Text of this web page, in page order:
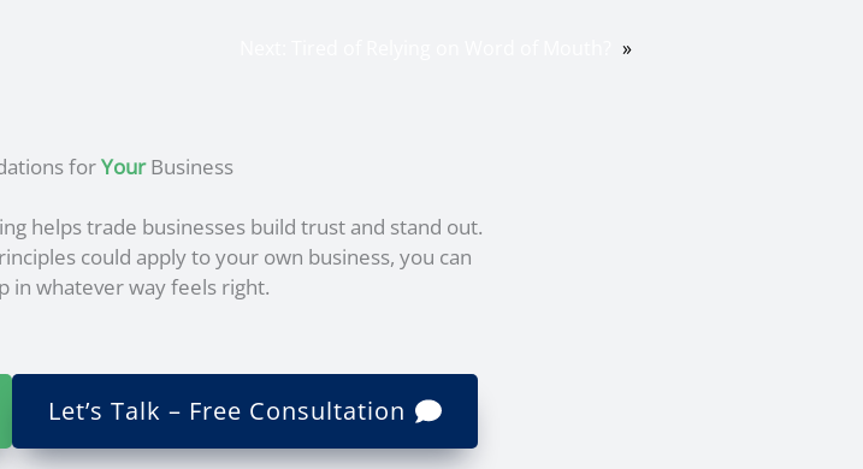
»
forYourBusiness
helps trade businesses build trust and stand out.
could apply to your own business, you can
in whatever way feels right.
Let’s Talk – Free Consultation